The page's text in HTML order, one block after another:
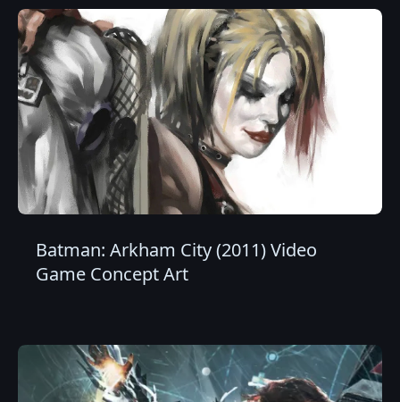
Batman: Arkham City (2011) Video
Game Concept Art